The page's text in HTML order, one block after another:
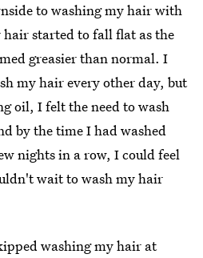
to washing my hair with
started to fall flat as the
greasier than normal. I
my hair every other day, but
oil, I felt the need to wash
by the time I had washed
nights in a row, I could feel
wait to wash my hair
washing my hair at